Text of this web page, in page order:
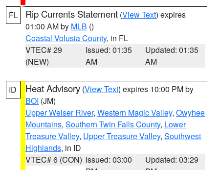
FL Rip Currents Statement (View Text) expires
01:00 AM by MLB ()
Coastal Volusia County, in FL
VTEC# 29
(NEW)
Issued: 01:35
AM
Updated: 01:35
AM
ID Heat Advisory (View Text) expires 10:00 PM by
BOI (JM)
Upper Weiser River, Western Magic Valley, Owyhee
Mountains, Southern Twin Falls County, Lower
Treasure Valley, Upper Treasure Valley, Southwest
Highlands, in ID
VTEC# 6 (CON) Issued: 03:00
Updated: 03:29